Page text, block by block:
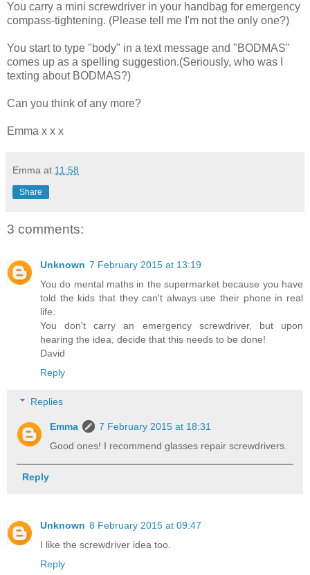
You carry a mini screwdriver in your handbag for emergency
compass-tightening. (Please tell me I'm not the only one?)
You start to type "body" in a text message and "BODMAS"
comes up as a spelling suggestion.(Seriously, who was I
texting about BODMAS?)
Can you think of any more?
Emma x x x
Emma at 11:58
Share
3 comments:
Unknown 7 February 2015 at 13:19
You do mental maths in the supermarket because you have
told the kids that they can't always use their phone in real
life.
You don't carry an emergency screwdriver, but upon
hearing the idea, decide that this needs to be done!
David
Reply
Replies
Emma
7 February 2015 at 18:31
Good ones! I recommend glasses repair screwdrivers.
Reply
Unknown 8 February 2015 at 09:47
I like the screwdriver idea too.
Reply